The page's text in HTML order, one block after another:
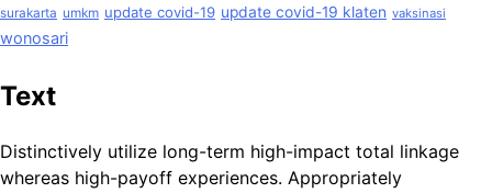
surakarta umkm update covid-19 update covid-19 klaten vaksinasi
wonosari
Text
Distinctively utilize long-term high-impact total linkage
whereas high-payoff experiences. Appropriately